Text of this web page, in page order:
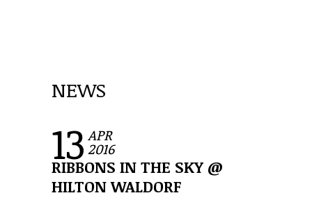
NEWS
13 APR
2016
RIBBONS IN THE SKY @
HILTON WALDORF